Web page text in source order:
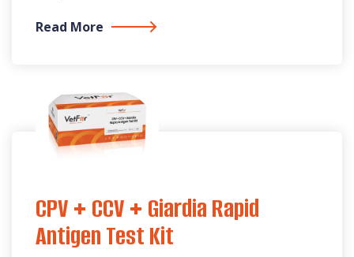
Read More
CPV + CCV + Giardia Rapid
Antigen Test Kit